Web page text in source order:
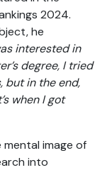
2024.
he
interested in
degree, I tried
but in the end,
when I got
mental image of
into